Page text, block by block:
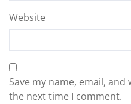
Website
Save my name, email,
the next time I comment.